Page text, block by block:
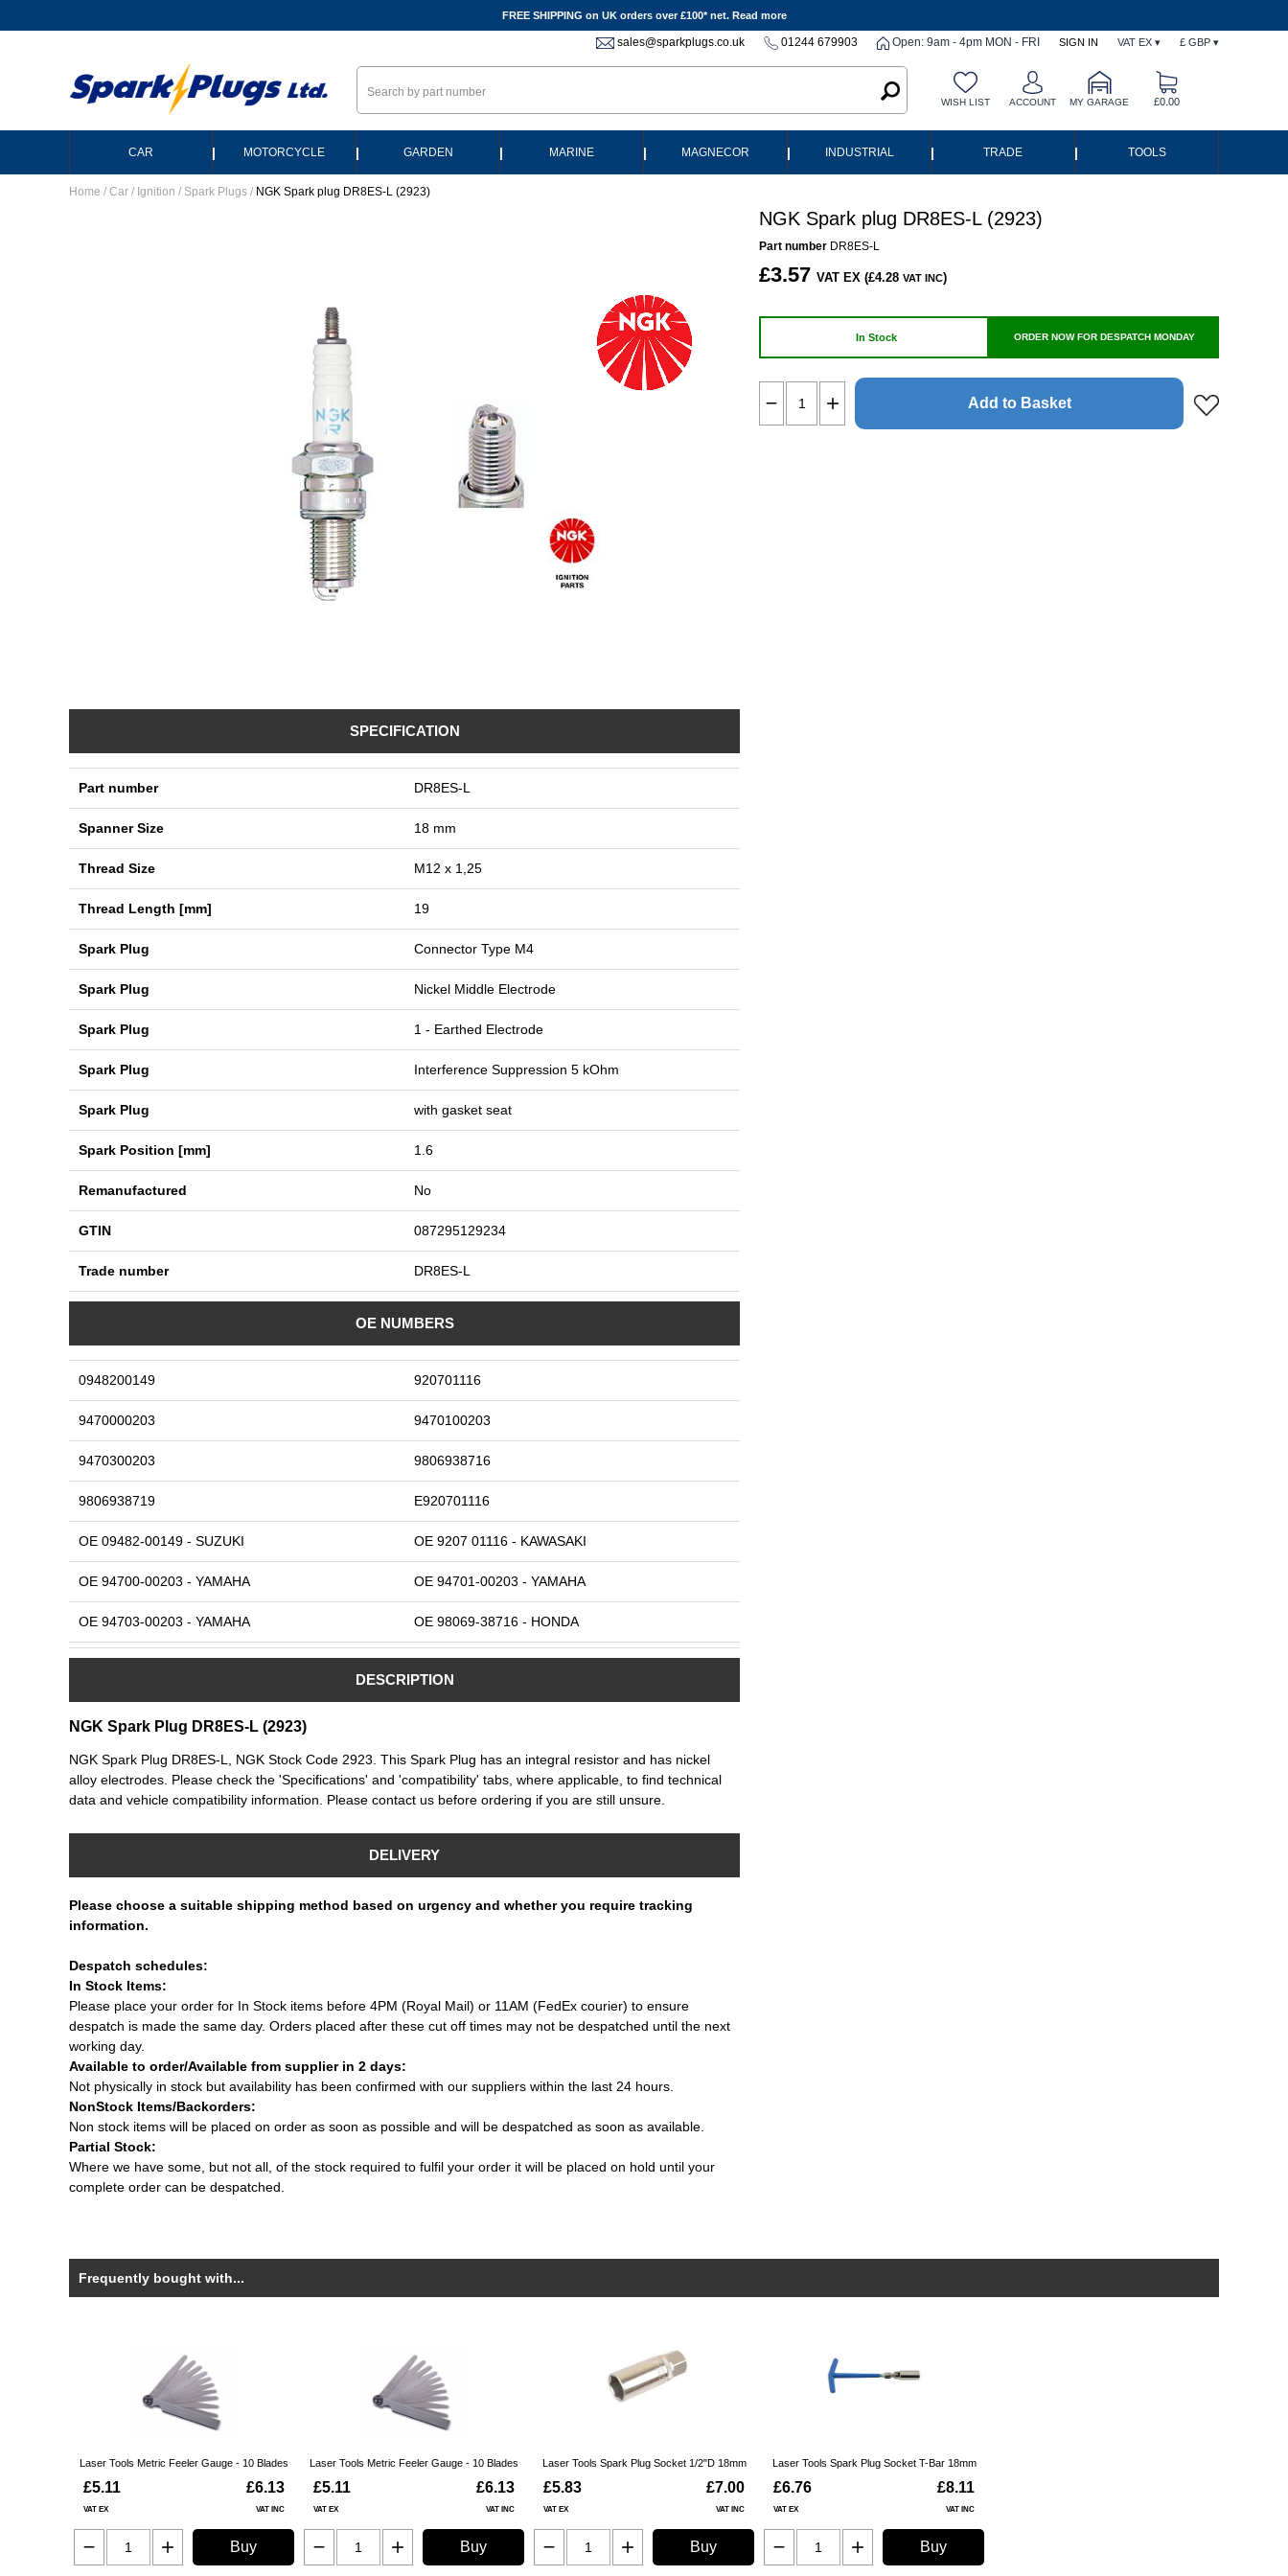
FREE SHIPPING on UK orders over £100* net. Read more
sales@sparkplugs.co.uk 01244 679903 Open: 9am - 4pm MON - FRI SIGN IN VAT EX ▾ £ GBP ▾
WISH LIST ACCOUNT MY GARAGE £0.00
CAR | MOTORCYCLE | GARDEN | MARINE | MAGNECOR | INDUSTRIAL | TRADE | TOOLS
Home / Car / Ignition / Spark Plugs / NGK Spark plug DR8ES-L (2923)
SPECIFICATION
Part number DR8ES-L
Spanner Size 18 mm
Thread Size M12 x 1,25
Thread Length [mm] 19
Spark Plug Connector Type M4
Spark Plug Nickel Middle Electrode
Spark Plug 1 - Earthed Electrode
Spark Plug Interference Suppression 5 kOhm
Spark Plug with gasket seat
Spark Position [mm] 1.6
Remanufactured No
GTIN 087295129234
Trade number DR8ES-L
OE NUMBERS
0948200149 920701116
9470000203 9470100203
9470300203 9806938716
9806938719 E920701116
OE 09482-00149 - SUZUKI OE 9207 01116 - KAWASAKI
OE 94700-00203 - YAMAHA OE 94701-00203 - YAMAHA
OE 94703-00203 - YAMAHA OE 98069-38716 - HONDA
OE 98069-38719 - HONDA OE DR8ES-L - NGK
OE E920701116 - KAWASAKI
DESCRIPTION
NGK Spark Plug DR8ES-L (2923)
NGK Spark Plug DR8ES-L, NGK Stock Code 2923. This Spark Plug has an integral resistor and has nickel
alloy electrodes. Please check the 'Specifications' and 'compatibility' tabs, where applicable, to find technical
data and vehicle compatibility information. Please contact us before ordering if you are still unsure.
DELIVERY
Please choose a suitable shipping method based on urgency and whether you require tracking
information.
Despatch schedules:
In Stock Items:
Please place your order for In Stock items before 4PM (Royal Mail) or 11AM (FedEx courier) to ensure
despatch is made the same day. Orders placed after these cut off times may not be despatched until the next
working day.
Available to order/Available from supplier in 2 days:
Not physically in stock but availability has been confirmed with our suppliers within the last 24 hours.
NonStock Items/Backorders:
Non stock items will be placed on order as soon as possible and will be despatched as soon as available.
Partial Stock:
Where we have some, but not all, of the stock required to fulfil your order it will be placed on hold until your
complete order can be despatched.
NGK Spark plug DR8ES-L (2923)
Part number DR8ES-L
£3.57 VAT EX (£4.28 VAT INC)
In Stock ORDER NOW FOR DESPATCH MONDAY
Add to Basket
Frequently bought with...
Laser Tools Metric Feeler Gauge - 10 Blades Laser Tools Metric Feeler Gauge - 10 Blades Laser Tools Spark Plug Socket 1/2"D 18mm Laser Tools Spark Plug Socket T-Bar 18mm
£5.11
VAT EX
£6.13
VAT INC
£5.11
VAT EX
£6.13
VAT INC
£5.83
VAT EX
£7.00
VAT INC
£6.76
VAT EX
£8.11
VAT INC
Buy Buy Buy Buy